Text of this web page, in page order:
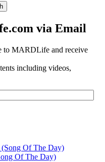
via Email
to MARDLife and receive
including videos,
Of The Day)